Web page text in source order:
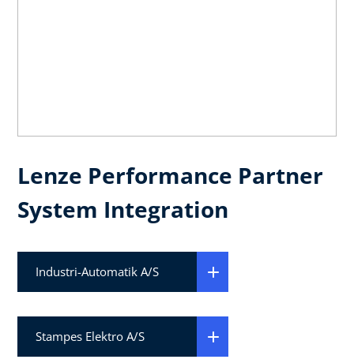
Lenze Performance Partner
System Integration
Industri-Automatik A/S
Stampes Elektro A/S